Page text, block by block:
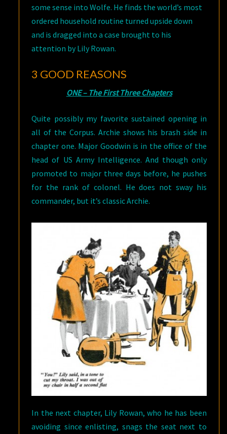
some sense into Wolfe. He finds the world’s most
ordered household routine turned upside down
and is dragged into a case brought to his
attention by Lily Rowan.
3 GOOD REASONS
ONE – The First Three Chapters
Quite possibly my favorite sustained opening in
all of the Corpus. Archie shows his brash side in
chapter one. Major Goodwin is in the office of the
head of US Army Intelligence. And though only
promoted to major three days before, he pushes
for the rank of colonel. He does not sway his
commander, but it’s classic Archie.
In the next chapter, Lily Rowan, who he has been
avoiding since enlisting, snags the seat next to